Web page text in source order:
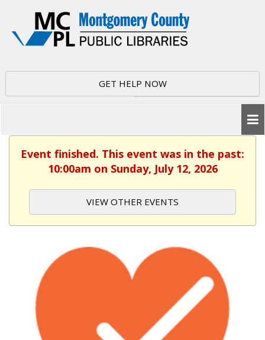
GET HELP NOW
Event finished. This event was in the past:
10:00am on Sunday, July 12, 2026
VIEW OTHER EVENTS